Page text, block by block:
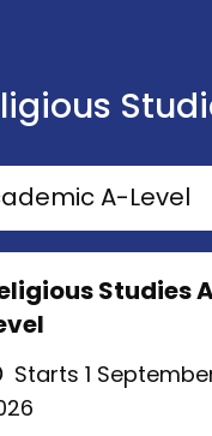
A-Level
Studies
Starts 1